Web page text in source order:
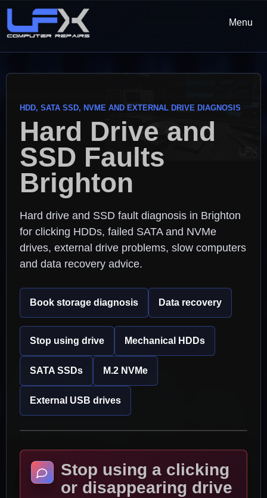
Menu
HDD, SATA SSD, NVME AND EXTERNAL DRIVE DIAGNOSIS
Hard Drive and
SSD Faults
Brighton
Hard drive and SSD fault diagnosis in Brighton
for clicking HDDs, failed SATA and NVMe
drives, external drive problems, slow computers
and data recovery advice.
Book storage diagnosis Data recovery
Stop using drive Mechanical HDDs
SATA SSDs M.2 NVMe
External USB drives
Stop using a clicking
or disappearing drive